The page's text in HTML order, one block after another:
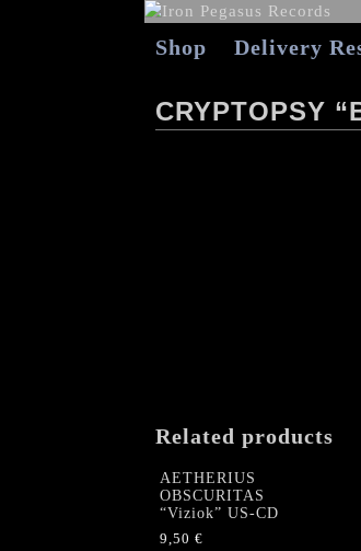
Shop Delivery
CRYPTOPSY
Related products
AETHERIUS
OBSCURITAS
“Viziok” US-CD
9,50 €